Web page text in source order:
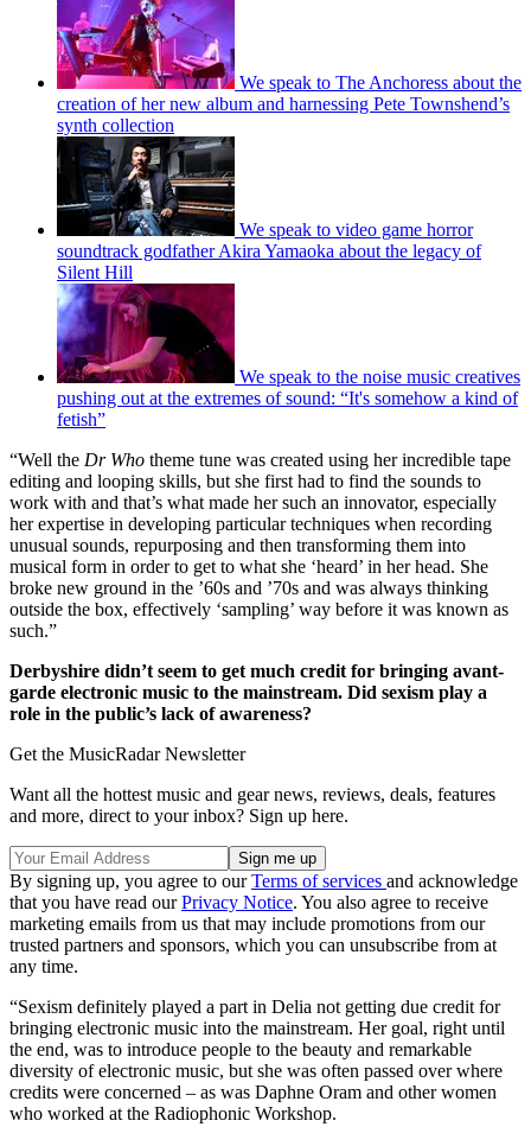
We speak to The Anchoress about the
creation of her new album and harnessing Pete Townshend’s
synth collection
We speak to video game horror
soundtrack godfather Akira Yamaoka about the legacy of
Silent Hill
We speak to the noise music creatives
pushing out at the extremes of sound: “It's somehow a kind of
fetish”
“Well the Dr Who theme tune was created using her incredible tape
editing and looping skills, but she first had to find the sounds to
work with and that’s what made her such an innovator, especially
her expertise in developing particular techniques when recording
unusual sounds, repurposing and then transforming them into
musical form in order to get to what she ‘heard’ in her head. She
broke new ground in the ’60s and ’70s and was always thinking
outside the box, effectively ‘sampling’ way before it was known as
such.”
Derbyshire didn’t seem to get much credit for bringing avant-
garde electronic music to the mainstream. Did sexism play a
role in the public’s lack of awareness?
Get the MusicRadar Newsletter
Want all the hottest music and gear news, reviews, deals, features
and more, direct to your inbox? Sign up here.
By signing up, you agree to ourTerms of services and acknowledge
that you have read ourPrivacy Notice. You also agree to receive
marketing emails from us that may include promotions from our
trusted partners and sponsors, which you can unsubscribe from at
any time.
“Sexism definitely played a part in Delia not getting due credit for
bringing electronic music into the mainstream. Her goal, right until
the end, was to introduce people to the beauty and remarkable
diversity of electronic music, but she was often passed over where
credits were concerned – as was Daphne Oram and other women
who worked at the Radiophonic Workshop.